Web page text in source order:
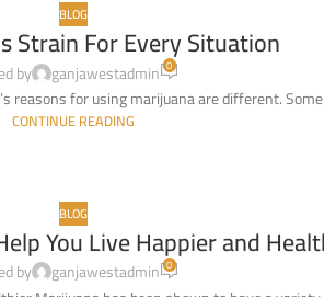
BLOG
Strain For Every Situation
by ganjawestadmin 0
reasons for using marijuana are different.
CONTINUE READING
BLOG
You Live Happier and
by ganjawestadmin 0